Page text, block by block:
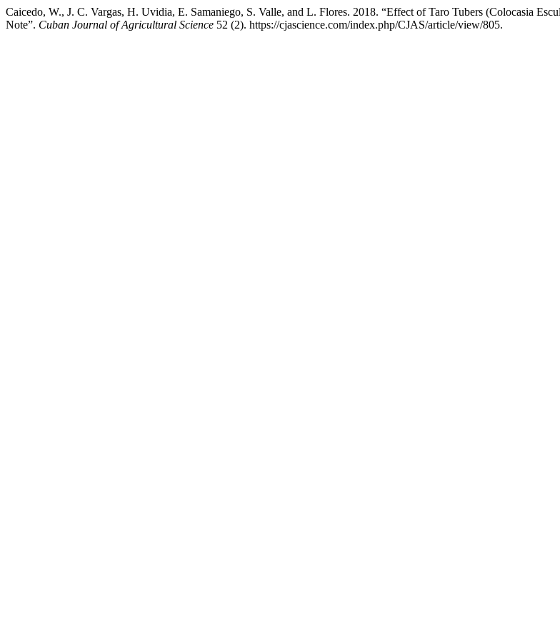
Caicedo, W., J. C. Vargas, H. Uvidia, E. Samaniego, S. Valle, and L. Flores. 2018. “Effect of Taro Tubers (Colocasia
Note”. Cuban Journal of Agricultural Science 52 (2). https://cjascience.com/index.php/CJAS/article/view/805.